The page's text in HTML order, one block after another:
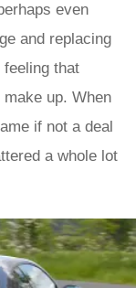
even
and replacing
that
up. When
if not a deal
a whole lot